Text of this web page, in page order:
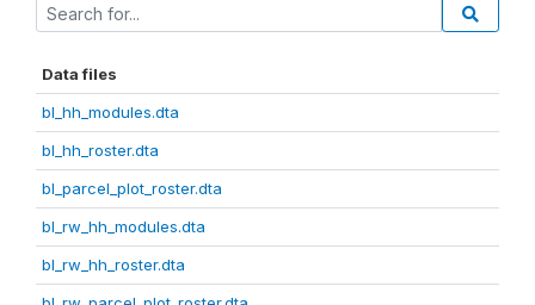
Data files
bl_hh_modules.dta
bl_hh_roster.dta
bl_parcel_plot_roster.dta
bl_rw_hh_modules.dta
bl_rw_hh_roster.dta